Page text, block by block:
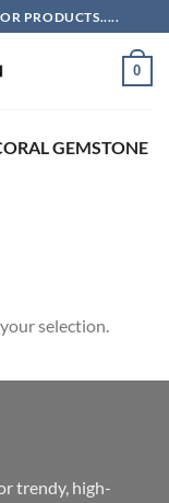
PRODUCTS.....
0
GEMSTONE
selection.
trendy, high-